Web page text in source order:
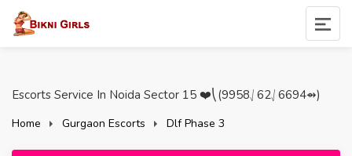
Escorts Service In Noida Sector 15 ❤️⎝(9958⎷62⎷6694⇴)
Home Gurgaon Escorts Dlf Phase 3